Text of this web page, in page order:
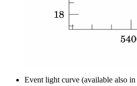
Event light curve (available also in